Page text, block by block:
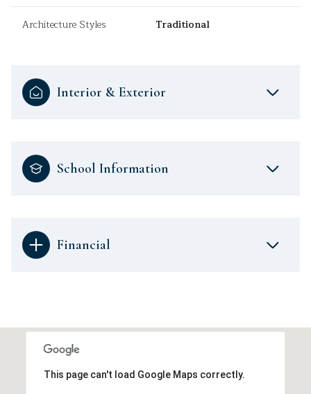
Architecture Styles Traditional
Interior & Exterior
School Information
Financial
This page can't load Google Maps correctly.